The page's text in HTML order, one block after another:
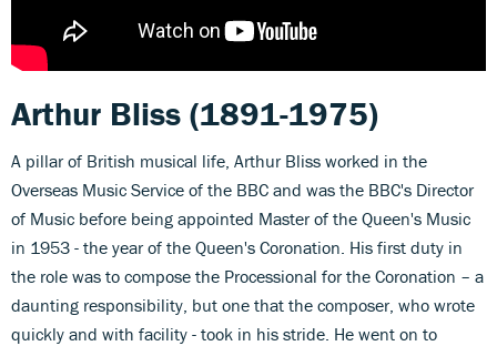
Arthur Bliss (1891-1975)
A pillar of British musical life, Arthur Bliss worked in the
Overseas Music Service of the BBC and was the BBC's Director
of Music before being appointed Master of the Queen's Music
in 1953 - the year of the Queen's Coronation. His first duty in
the role was to compose the Processional for the Coronation – a
daunting responsibility, but one that the composer, who wrote
quickly and with facility - took in his stride. He went on to